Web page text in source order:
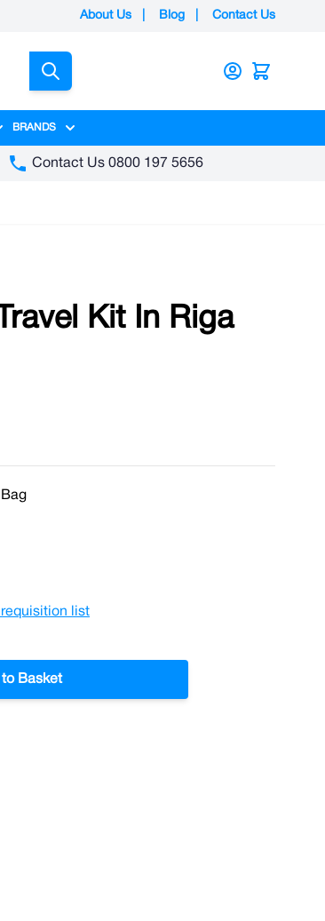
About Us Blog Contact Us
category
submenu for Access & Storage category
BRANDS
Show submenu for Brands category
Contact Us 0800 197 5656
Kit In Riga
list
to Basket